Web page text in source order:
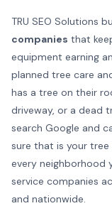
TRU SEO Solutions
companies that
equipment earning
planned tree care
has a tree on their
driveway, or a dead
search Google and
sure that is your
every neighborhood
service companies
and nationwide.